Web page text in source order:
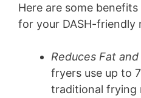
Here are some
for your DASH-friendly
Reduces Fat
fryers use up to
traditional frying